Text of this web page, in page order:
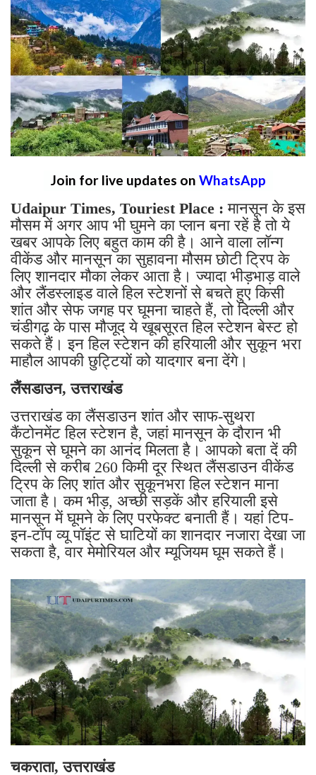
Join for live updates on WhatsApp
Udaipur Times, Touriest Place : मानसून के इस
मौसम में अगर आप भी घुमने का प्लान बना रहें है तो ये
खबर आपके लिए बहुत काम की है। आने वाला लॉन्ग
वीकेंड और मानसून का सुहावना मौसम छोटी ट्रिप के
लिए शानदार मौका लेकर आता है। ज्यादा भीड़भाड़ वाले
और लैंडस्लाइड वाले हिल स्टेशनों से बचते हुए किसी
शांत और सेफ जगह पर घूमना चाहते हैं, तो दिल्ली और
चंडीगढ़ के पास मौजूद ये खूबसूरत हिल स्टेशन बेस्ट हो
सकते हैं। इन हिल स्टेशन की हरियाली और सुकून भरा
माहौल आपकी छुट्टियों को यादगार बना देंगे।
लैंसडाउन, उत्तराखंड
उत्तराखंड का लैंसडाउन शांत और साफ-सुथरा
कैंटोनमेंट हिल स्टेशन है, जहां मानसून के दौरान भी
सुकून से घूमने का आनंद मिलता है। आपको बता दें की
दिल्ली से करीब 260 किमी दूर स्थित लैंसडाउन वीकेंड
ट्रिप के लिए शांत और सुकूनभरा हिल स्टेशन माना
जाता है। कम भीड़, अच्छी सड़कें और हरियाली इसे
मानसून में घूमने के लिए परफेक्ट बनाती हैं। यहां टिप-
इन-टॉप व्यू पॉइंट से घाटियों का शानदार नजारा देखा जा
सकता है, वार मेमोरियल और म्यूजियम घूम सकते हैं।
चकराता, उत्तराखंड